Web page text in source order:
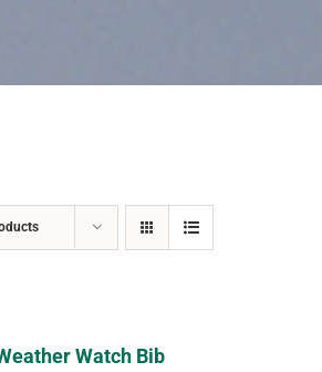
Watch Bib